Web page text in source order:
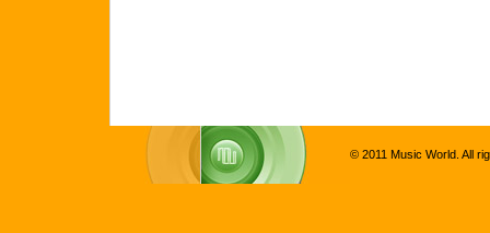
© 2011 Music World. All